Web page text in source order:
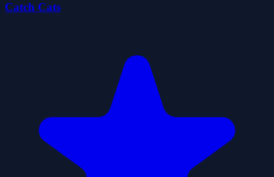
Catch Cats